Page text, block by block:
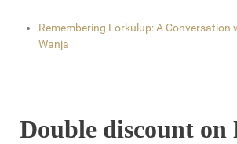
Remembering Lorkulup: A Conversation
Wanja
Double discount on